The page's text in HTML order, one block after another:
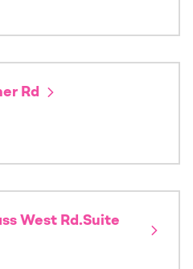
Rd
West Rd.Suite